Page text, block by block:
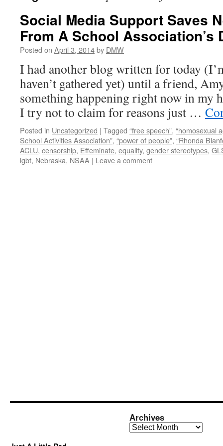
Social Media Support Saves
From A School
Posted on April 3, 2014by DMW
I had another blog written for today
haven’t gathered yet) until a friend,
something happening right now in my
I try not to claim for reasons just …
Posted in Uncategorized | Tagged “free speech”, “homosexual
School Activities Association”, “power of people”, “Rhonda
ACLU, censorship, Effeminate, equality, gender stereotypes,
lgbt, Nebraska, NSAA | Leave a comment
Archives
Archives